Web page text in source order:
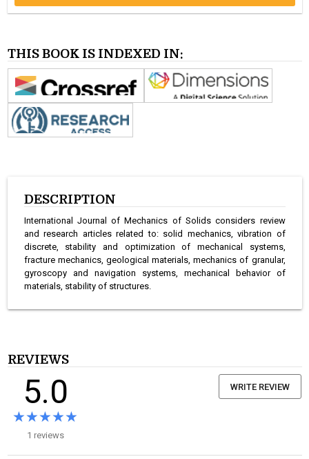
THIS BOOK IS INDEXED IN:
DESCRIPTION
International Journal of Mechanics of Solids considers review
and research articles related to: solid mechanics, vibration of
discrete, stability and optimization of mechanical systems,
fracture mechanics, geological materials, mechanics of granular,
gyroscopy and navigation systems, mechanical behavior of
materials, stability of structures.
REVIEWS
5.0
★★★★★
★★★★★
1 reviews
WRITE REVIEW